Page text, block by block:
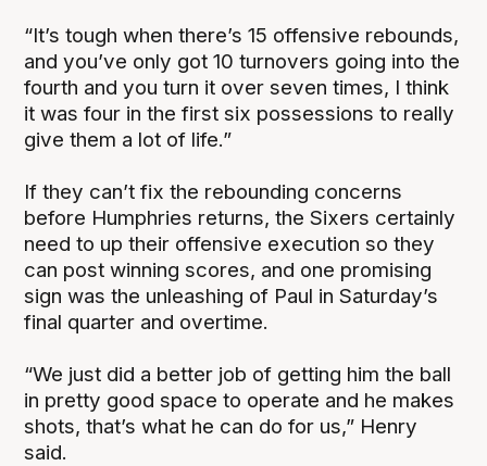
“It’s tough when there’s 15 offensive rebounds,
and you’ve only got 10 turnovers going into the
fourth and you turn it over seven times, I think
it was four in the first six possessions to really
give them a lot of life.”
If they can’t fix the rebounding concerns
before Humphries returns, the Sixers certainly
need to up their offensive execution so they
can post winning scores, and one promising
sign was the unleashing of Paul in Saturday’s
final quarter and overtime.
“We just did a better job of getting him the ball
in pretty good space to operate and he makes
shots, that’s what he can do for us,” Henry
said.